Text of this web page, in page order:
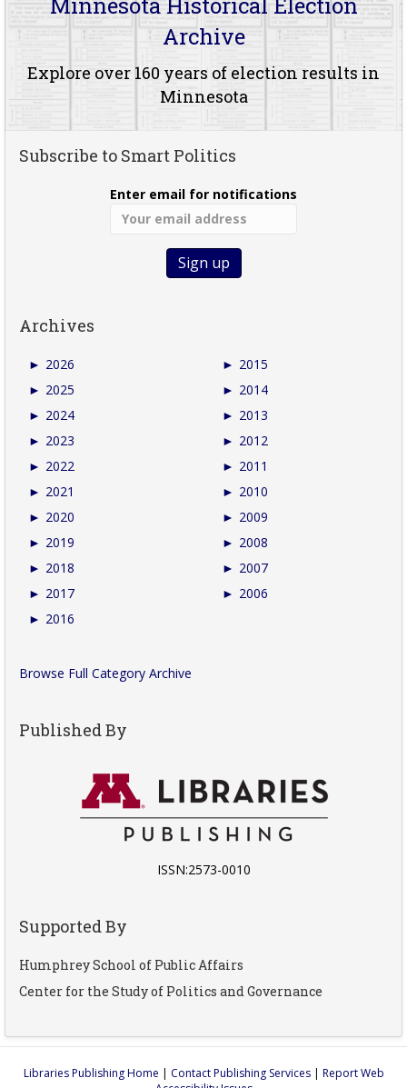
Archive
Explore over 160 years of election results in
Minnesota
Subscribe to Smart Politics
Enter email for notifications
Archives
► 2026
► 2025
► 2024
► 2023
► 2022
► 2021
► 2020
► 2019
► 2018
► 2017
► 2016
► 2015
► 2014
► 2013
► 2012
► 2011
► 2010
► 2009
► 2008
► 2007
► 2006
Browse Full Category Archive
Published By
ISSN:2573-0010
Supported By
Humphrey School of Public Affairs
Center for the Study of Politics and Governance
Libraries Publishing Home | Contact Publishing Services| Report Web